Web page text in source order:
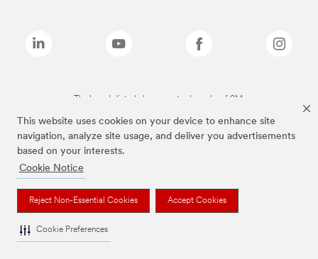
This website uses cookies on your device to enhance site
navigation, analyze site usage, and deliver you advertisements
based on your interests.
Cookie Notice
Reject Non-Essential Cookies Accept Cookies
Cookie Preferences
The brands listed above are trademarks of 3M.